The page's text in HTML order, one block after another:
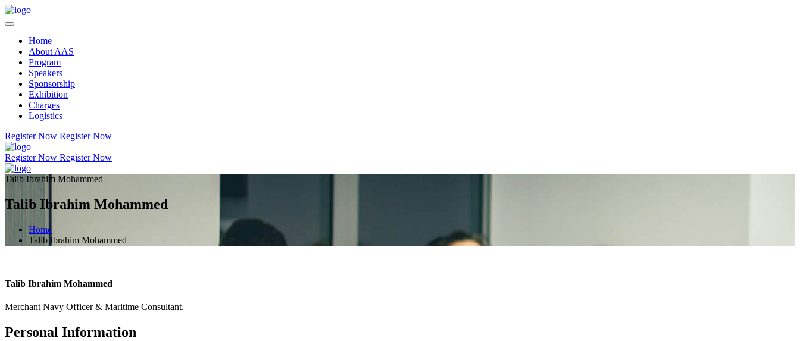
Home
About AAS
Program
Speakers
Sponsorship
Exhibition
Charges
Logistics
Register Now Register Now
Register Now Register Now
Talib Ibrahim Mohammed
Talib Ibrahim Mohammed
Home
Talib Ibrahim Mohammed
Talib Ibrahim Mohammed
Merchant Navy Officer & Maritime Consultant.
Personal Information